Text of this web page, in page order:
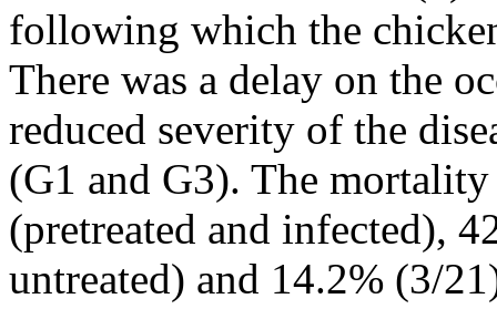
following which the
There was a delay on the
reduced severity of the
(G1 and G3). The
(pretreated and infected),
untreated) and 14.2% (3/